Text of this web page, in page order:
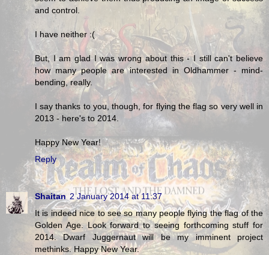
and control.
I have neither :(
But, I am glad I was wrong about this - I still can't believe
how many people are interested in Oldhammer - mind-
bending, really.
I say thanks to you, though, for flying the flag so very well in
2013 - here's to 2014.
Happy New Year!
Reply
Shaitan 2 January 2014 at 11:37
It is indeed nice to see so many people flying the flag of the
Golden Age. Look forward to seeing forthcoming stuff for
2014. Dwarf Juggernaut will be my imminent project
methinks. Happy New Year.